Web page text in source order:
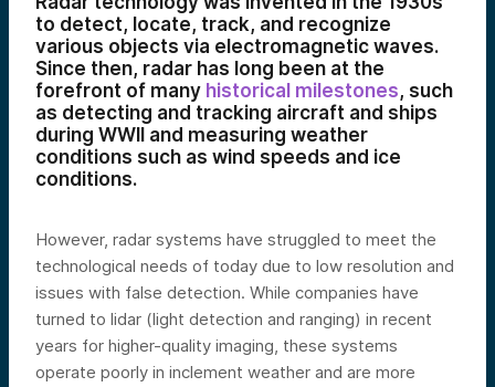
to detect, locate, track, and recognize
various objects via electromagnetic waves.
Since then, radar has long been at the
forefront of many historical milestones, such
as detecting and tracking aircraft and ships
during WWII and measuring weather
conditions such as wind speeds and ice
conditions.
However, radar systems have struggled to meet the
technological needs of today due to low resolution and
issues with false detection. While companies have
turned to lidar (light detection and ranging) in recent
years for higher-quality imaging, these systems
operate poorly in inclement weather and are more